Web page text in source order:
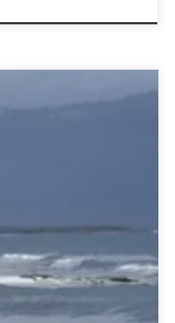
5 November
a regional
In 2004, BC
of Canada’s